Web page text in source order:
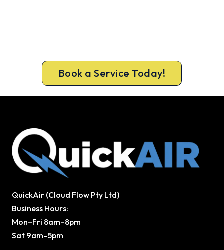
Book a Service Today!
QuickAir (Cloud Flow Pty Ltd)
Business Hours:
Mon–Fri 8am–8pm
Sat 9am–5pm